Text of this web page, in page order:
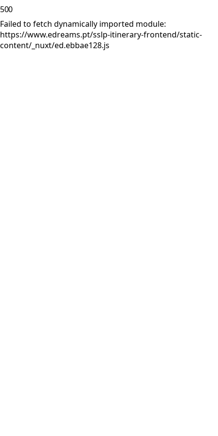
500
Failed to fetch dynamically imported module:
https://www.edreams.pt/sslp-itinerary-frontend/static-
content/_nuxt/ed.ebbae128.js